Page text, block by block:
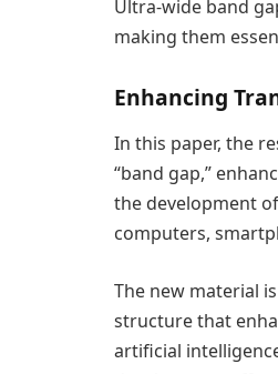
Ultra-wide band
making them
Enhancing
In this paper, the
“band gap,”
the development
computers,
The new material
structure that
artificial